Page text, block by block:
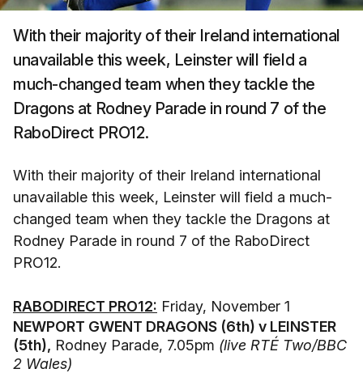
With their majority of their Ireland international
unavailable this week, Leinster will field a
much-changed team when they tackle the
Dragons at Rodney Parade in round 7 of the
RaboDirect PRO12.
With their majority of their Ireland international
unavailable this week, Leinster will field a much-
changed team when they tackle the Dragons at
Rodney Parade in round 7 of the RaboDirect
PRO12.
RABODIRECT PRO12: Friday, November 1
NEWPORT GWENT DRAGONS (6th) v LEINSTER
(5th), Rodney Parade, 7.05pm (live RTÉ Two/BBC
2 Wales)